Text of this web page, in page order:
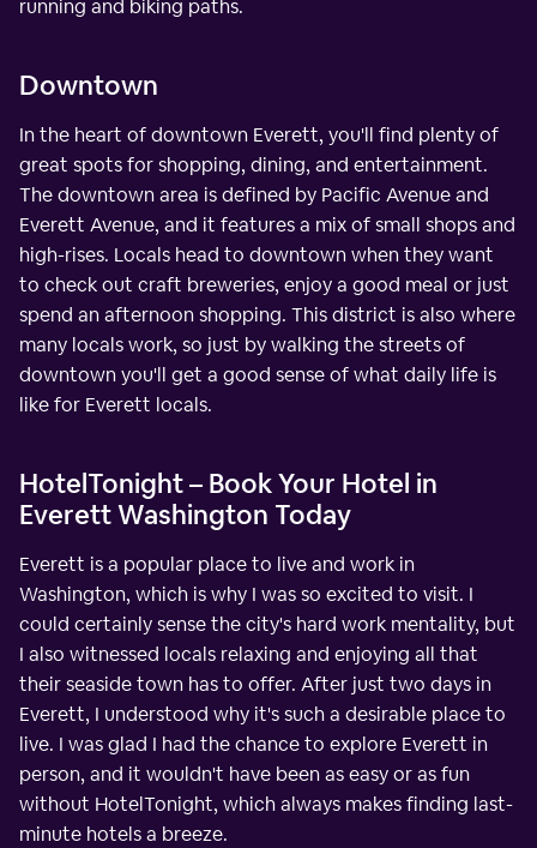
running and biking paths.
Downtown
In the heart of downtown Everett, you'll find plenty of
great spots for shopping, dining, and entertainment.
The downtown area is defined by Pacific Avenue and
Everett Avenue, and it features a mix of small shops and
high-rises. Locals head to downtown when they want
to check out craft breweries, enjoy a good meal or just
spend an afternoon shopping. This district is also where
many locals work, so just by walking the streets of
downtown you'll get a good sense of what daily life is
like for Everett locals.
HotelTonight – Book Your Hotel in
Everett Washington Today
Everett is a popular place to live and work in
Washington, which is why I was so excited to visit. I
could certainly sense the city's hard work mentality, but
I also witnessed locals relaxing and enjoying all that
their seaside town has to offer. After just two days in
Everett, I understood why it's such a desirable place to
live. I was glad I had the chance to explore Everett in
person, and it wouldn't have been as easy or as fun
without HotelTonight, which always makes finding last-
minute hotels a breeze.